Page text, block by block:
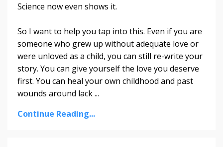
Science now even shows it.
So I want to help you tap into this. Even if you are
someone who grew up without adequate love or
were unloved as a child, you can still re-write your
story. You can give yourself the love you deserve
first. You can heal your own childhood and past
wounds around lack...
Continue Reading...